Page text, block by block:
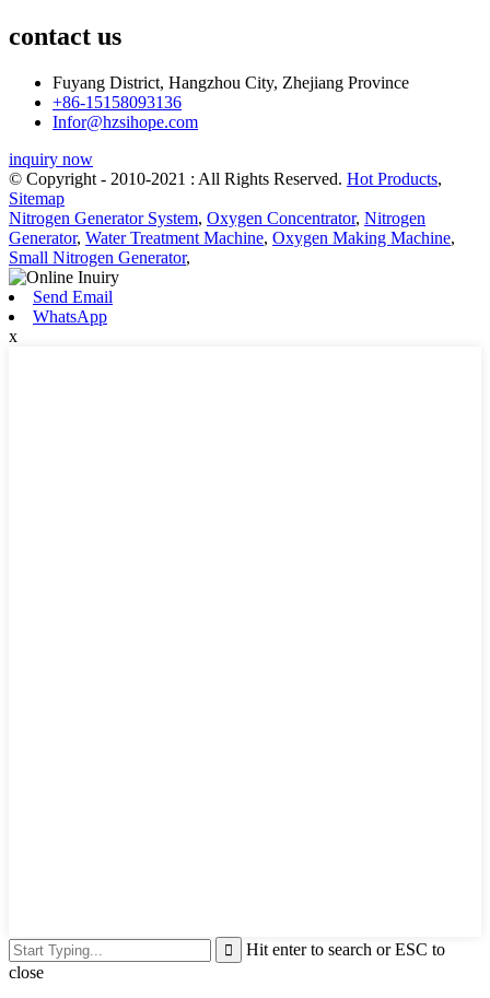
contact us
Fuyang District, Hangzhou City, Zhejiang Province
+86-15158093136
Infor@hzsihope.com
inquiry now
© Copyright - 2010-2021 : All Rights Reserved. Hot Products,
Sitemap
Nitrogen Generator System, Oxygen Concentrator, Nitrogen
Generator, Water Treatment Machine, Oxygen Making Machine,
Small Nitrogen Generator,
Send Email
WhatsApp
x
Hit enter to search or ESC to
close